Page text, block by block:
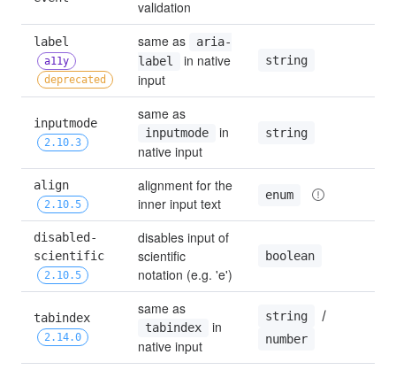
validation
label
a11y
deprecated
same as
aria-
label
in native
input
string
inputmode
2.10.3
inputmode
in
native input
string
align
2.10.5
alignment for the
inner input text
enum
disabled-
scientific
2.10.5
disables input of
scientific
notation (e.g. 'e')
boolean
tabindex
2.14.0
tabindex
in
native input
string /
number